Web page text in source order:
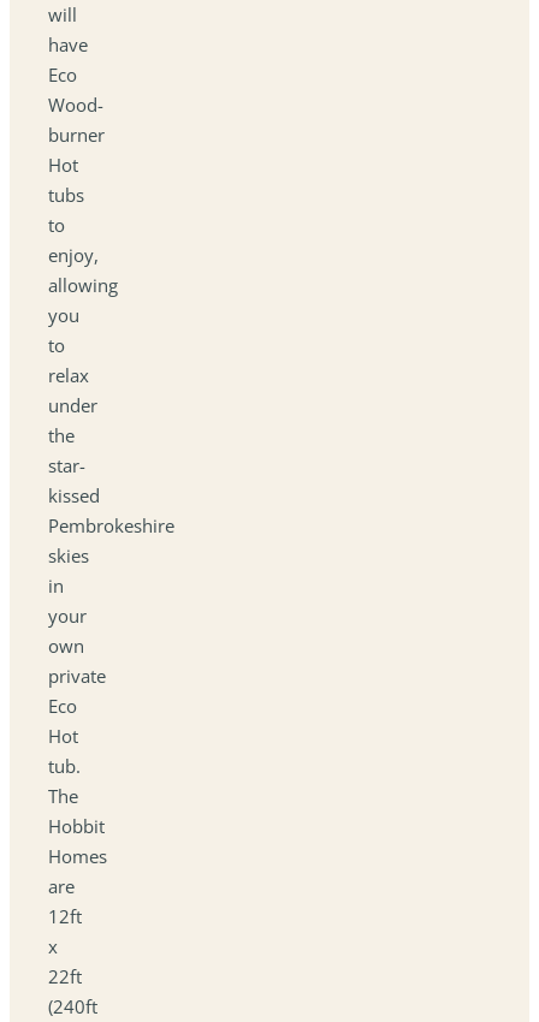
will
have
Eco
Wood-
burner
Hot
tubs
to
enjoy,
allowing
you
to
relax
under
the
star-
kissed
Pembrokeshire
skies
in
your
own
private
Eco
Hot
tub.
The
Hobbit
Homes
are
12ft
x
22ft
(240ft